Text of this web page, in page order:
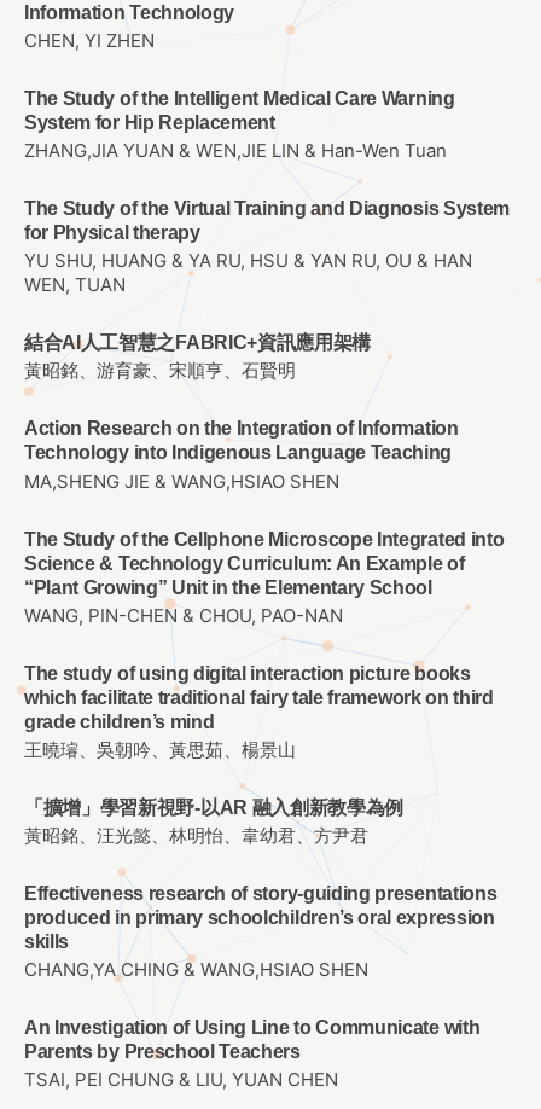
Information Technology
CHEN, YI ZHEN
The Study of the Intelligent Medical Care Warning
System for Hip Replacement
ZHANG,JIA YUAN & WEN,JIE LIN & Han-Wen Tuan
The Study of the Virtual Training and Diagnosis System
for Physical therapy
YU SHU, HUANG & YA RU, HSU & YAN RU, OU & HAN
WEN, TUAN
結合AI人工智慧之FABRIC+資訊應用架構
黃昭銘、游育豪、宋順亨、石賢明
Action Research on the Integration of Information
Technology into Indigenous Language Teaching
MA,SHENG JIE & WANG,HSIAO SHEN
The Study of the Cellphone Microscope Integrated into
Science & Technology Curriculum: An Example of
“Plant Growing” Unit in the Elementary School
WANG, PIN-CHEN & CHOU, PAO-NAN
The study of using digital interaction picture books
which facilitate traditional fairy tale framework on third
grade children’s mind
王曉璿、吳朝吟、黃思茹、楊景山
「擴增」學習新視野-以AR 融入創新教學為例
黃昭銘、汪光懿、林明怡、韋幼君、方尹君
Effectiveness research of story-guiding presentations
produced in primary schoolchildren’s oral expression
skills
CHANG,YA CHING & WANG,HSIAO SHEN
An Investigation of Using Line to Communicate with
Parents by Preschool Teachers
TSAI, PEI CHUNG & LIU, YUAN CHEN